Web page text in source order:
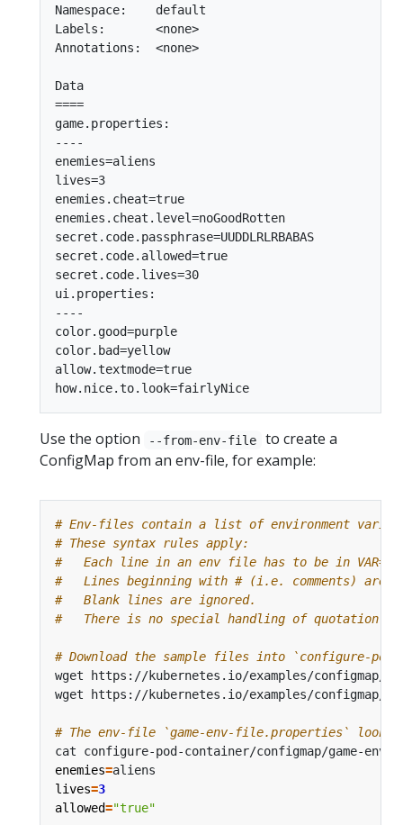
Namespace:    default
Labels:       <none>
Annotations:  <none>
Data
====
game.properties:
----
enemies=aliens
lives=3
enemies.cheat=true
enemies.cheat.level=noGoodRotten
secret.code.passphrase=UUDDLRLRBABAS
secret.code.allowed=true
secret.code.lives=30
ui.properties:
----
color.good=purple
color.bad=yellow
allow.textmode=true
Use the option --from-env-file
to create a
ConfigMap from an env-file, for example:
# Env-files contain a list of environment
# These syntax rules apply:
#   Each line in an env file has to be in
#   Lines beginning with # (i.e. comments) are
#   Blank lines are ignored.
#   There is no special handling of quotation
# Download the sample files into `configure-
# The env-file `game-env-file.properties` looks
enemies=
lives=3
allowed="true"